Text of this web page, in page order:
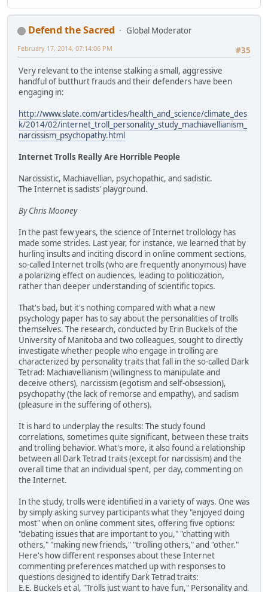
Defend the Sacred
Global Moderator
#35
February 17, 2014, 07:14:06 PM
Very relevant to the intense stalking a small, aggressive
handful of butthurt frauds and their defenders have been
engaging in:
http://www.slate.com/articles/health_and_science/climate_des
k/2014/02/internet_troll_personality_study_machiavellianism_
narcissism_psychopathy.html
Internet Trolls Really Are Horrible People
Narcissistic, Machiavellian, psychopathic, and sadistic.
The Internet is sadists' playground.
By Chris Mooney
In the past few years, the science of Internet trollology has
made some strides. Last year, for instance, we learned that by
hurling insults and inciting discord in online comment sections,
so-called Internet trolls (who are frequently anonymous) have
a polarizing effect on audiences, leading to politicization,
rather than deeper understanding of scientific topics.
That's bad, but it's nothing compared with what a new
psychology paper has to say about the personalities of trolls
themselves. The research, conducted by Erin Buckels of the
University of Manitoba and two colleagues, sought to directly
investigate whether people who engage in trolling are
characterized by personality traits that fall in the so-called Dark
Tetrad: Machiavellianism (willingness to manipulate and
deceive others), narcissism (egotism and self-obsession),
psychopathy (the lack of remorse and empathy), and sadism
(pleasure in the suffering of others).
It is hard to underplay the results: The study found
correlations, sometimes quite significant, between these traits
and trolling behavior. What's more, it also found a relationship
between all Dark Tetrad traits (except for narcissism) and the
overall time that an individual spent, per day, commenting on
the Internet.
In the study, trolls were identified in a variety of ways. One was
by simply asking survey participants what they "enjoyed doing
most" when on online comment sites, offering five options:
"debating issues that are important to you," "chatting with
others," "making new friends," "trolling others," and "other."
Here's how different responses about these Internet
commenting preferences matched up with responses to
questions designed to identify Dark Tetrad traits:
E.E. Buckels et al, "Trolls just want to have fun," Personality and